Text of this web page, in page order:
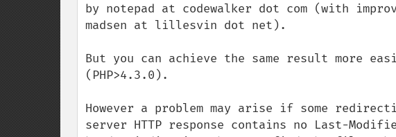
by notepad at codewalker dot com (with
madsen at lillesvin dot net).
But you can achieve the same result more
(PHP>4.3.0).
However a problem may arise if some
server HTTP response contains no Last-